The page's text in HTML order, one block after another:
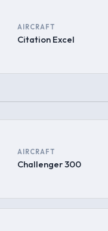
AIRCRAFT
Citation Excel
AIRCRAFT
Challenger 300